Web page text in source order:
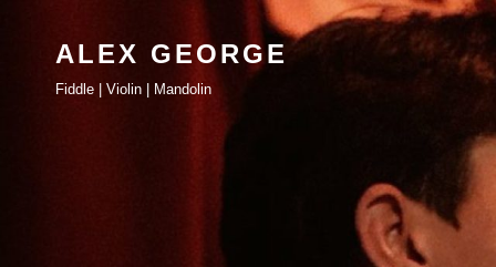
ALEX GEORGE
Fiddle | Violin | Mandolin